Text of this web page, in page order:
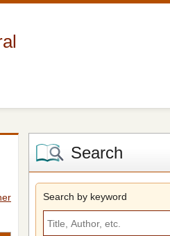
Search
Search by keyword